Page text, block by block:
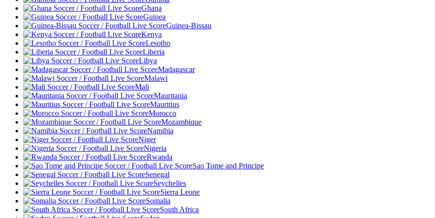
Ghana
Guinea
Guinea-Bissau
Kenya
Lesotho
Liberia
Libya
Madagascar
Malawi
Mali
Mauritania
Mauritius
Morocco
Mozambique
Namibia
Niger
Nigeria
Rwanda
Sao Tome and Principe
Senegal
Seychelles
Sierra Leone
Somalia
South Africa